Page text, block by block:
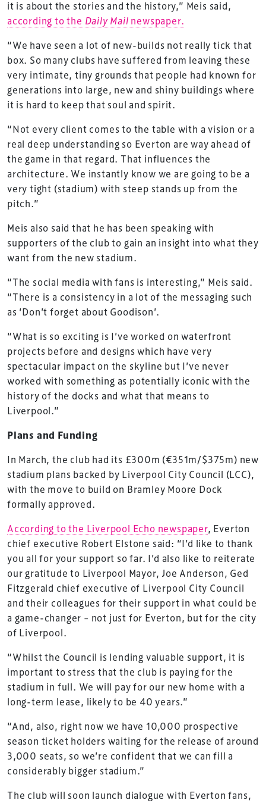
it is about the stories and the history,” Meis said,
according to the Daily Mail newspaper.
“We have seen a lot of new-builds not really tick that
box. So many clubs have suffered from leaving these
very intimate, tiny grounds that people had known for
generations into large, new and shiny buildings where
it is hard to keep that soul and spirit.
“Not every client comes to the table with a vision or a
real deep understanding so Everton are way ahead of
the game in that regard. That influences the
architecture. We instantly know we are going to be a
very tight (stadium) with steep stands up from the
pitch.”
Meis also said that he has been speaking with
supporters of the club to gain an insight into what they
want from the new stadium.
“The social media with fans is interesting,” Meis said.
“There is a consistency in a lot of the messaging such
as ‘Don’t forget about Goodison’.
“What is so exciting is I’ve worked on waterfront
projects before and designs which have very
spectacular impact on the skyline but I’ve never
worked with something as potentially iconic with the
history of the docks and what that means to
Liverpool.”
Plans and Funding
In March, the club had its £300m (€351m/$375m) new
stadium plans backed by Liverpool City Council (LCC),
with the move to build on Bramley Moore Dock
formally approved.
According to the Liverpool Echo newspaper, Everton
chief executive Robert Elstone said: “I’d like to thank
you all for your support so far. I’d also like to reiterate
our gratitude to Liverpool Mayor, Joe Anderson, Ged
Fitzgerald chief executive of Liverpool City Council
and their colleagues for their support in what could be
a game-changer – not just for Everton, but for the city
of Liverpool.
“Whilst the Council is lending valuable support, it is
important to stress that the club is paying for the
stadium in full. We will pay for our new home with a
long-term lease, likely to be 40 years.”
“And, also, right now we have 10,000 prospective
season ticket holders waiting for the release of around
3,000 seats, so we’re confident that we can fill a
considerably bigger stadium.”
The club will soon launch dialogue with Everton fans,